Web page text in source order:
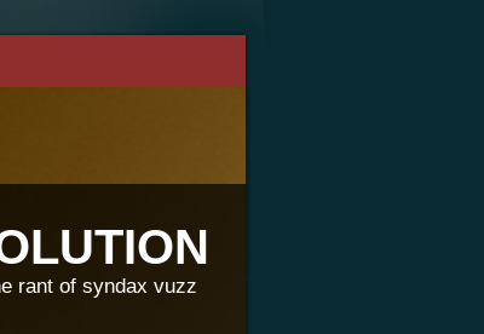
rant of syndax vuzz